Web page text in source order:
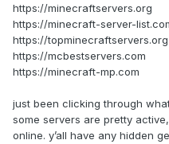
https://minecraftservers.org
https://minecraft-server-
https://topminecraftservers.org
https://mcbestservers.com
https://minecraft-mp.com
just been clicking through
some servers are pretty
online. y’all have any hidden